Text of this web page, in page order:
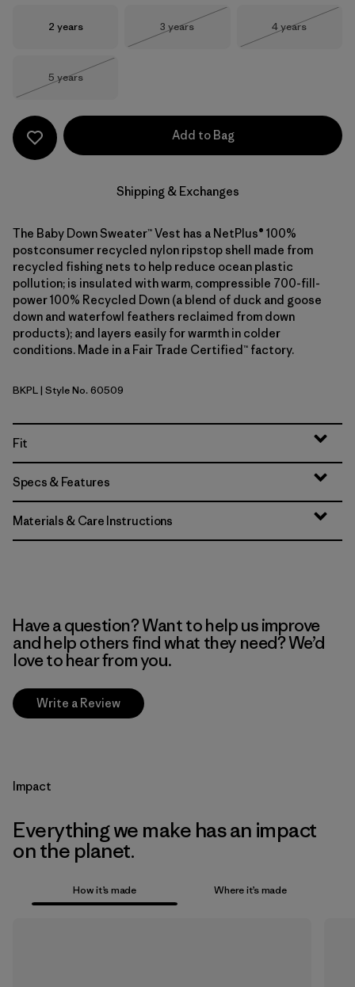
Size
2 years Size
3 years
Size
4 years
Size
5 years
Add to Bag
Shipping & Exchanges
The Baby Down Sweater™ Vest has a NetPlus® 100%
postconsumer recycled nylon ripstop shell made from
recycled fishing nets to help reduce ocean plastic
pollution; is insulated with warm, compressible 700-fill-
power 100% Recycled Down (a blend of duck and goose
down and waterfowl feathers reclaimed from down
products); and layers easily for warmth in colder
conditions. Made in a Fair Trade Certified™ factory.
Brisk Purple
BKPL| Style No. 60509
Fit
Specs & Features
Materials & Care Instructions
Have a question? Want to help us improve
and help others find what they need? We’d
love to hear from you.
Write a Review
Impact
Everything we make has an impact
on the planet.
How it’s made Where it’s made